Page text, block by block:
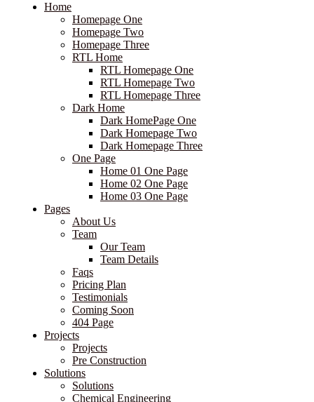
Home
Homepage One
Homepage Two
Homepage Three
RTL Home
RTL Homepage One
RTL Homepage Two
RTL Homepage Three
Dark Home
Dark HomePage One
Dark Homepage Two
Dark Homepage Three
One Page
Home 01 One Page
Home 02 One Page
Home 03 One Page
Pages
About Us
Team
Our Team
Team Details
Faqs
Pricing Plan
Testimonials
Coming Soon
404 Page
Projects
Projects
Pre Construction
Solutions
Solutions
Chemical Engineering